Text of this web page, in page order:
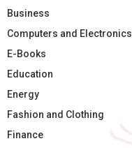
Business
Computers and Electronics
E-Books
Education
Energy
Fashion and Clothing
Finance